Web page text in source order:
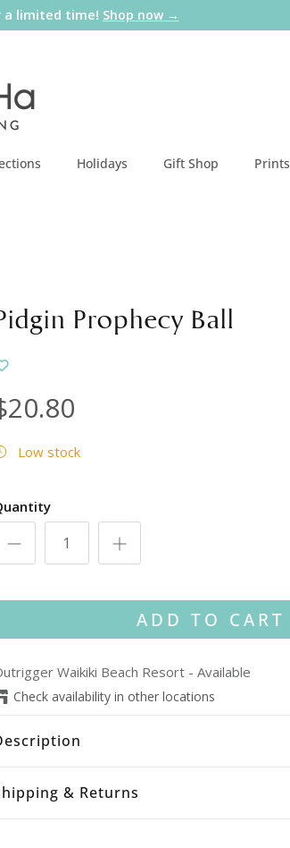
a limited time! Shop now →
Holidays Gift Shop Prints
Prophecy Ball
Low stock
ADD TO CART
Waikiki Beach Resort- Available
Check availability in other locations
& Returns